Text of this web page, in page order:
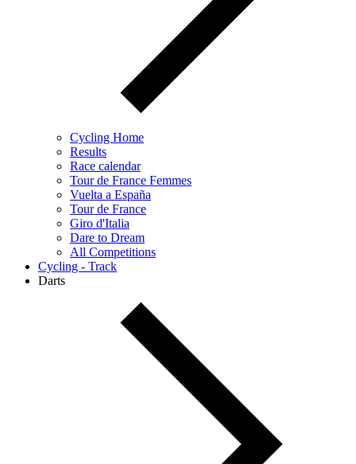
Cycling Home
Results
Race calendar
Tour de France Femmes
Vuelta a España
Tour de France
Giro d'Italia
Dare to Dream
All Competitions
Cycling - Track
Darts